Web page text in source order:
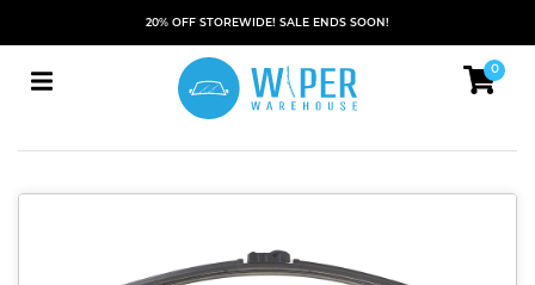
20% OFF STOREWIDE! SALE ENDS SOON!
0